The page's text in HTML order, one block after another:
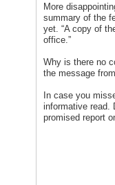
More
summary of the
yet. “A copy of
office.”
Why is there no
the message
In case you
informative read.
promised report